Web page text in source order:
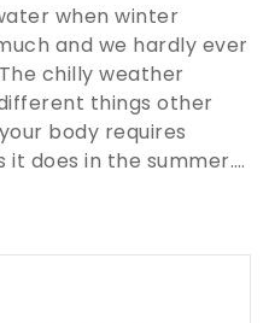
when winter
and we hardly ever
chilly weather
things other
body requires
does in the summer….